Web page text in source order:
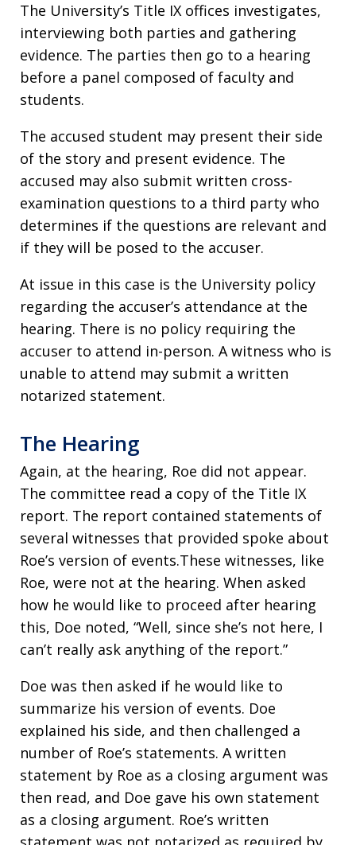
The University’s Title IX offices investigates,
interviewing both parties and gathering
evidence. The parties then go to a hearing
before a panel composed of faculty and
students.
The accused student may present their side
of the story and present evidence. The
accused may also submit written cross-
examination questions to a third party who
determines if the questions are relevant and
if they will be posed to the accuser.
At issue in this case is the University policy
regarding the accuser’s attendance at the
hearing. There is no policy requiring the
accuser to attend in-person. A witness who is
unable to attend may submit a written
notarized statement.
The Hearing
Again, at the hearing, Roe did not appear.
The committee read a copy of the Title IX
report. The report contained statements of
several witnesses that provided spoke about
Roe’s version of events.These witnesses, like
Roe, were not at the hearing. When asked
how he would like to proceed after hearing
this, Doe noted, “Well, since she’s not here, I
can’t really ask anything of the report.”
Doe was then asked if he would like to
summarize his version of events. Doe
explained his side, and then challenged a
number of Roe’s statements. A written
statement by Roe as a closing argument was
then read, and Doe gave his own statement
as a closing argument. Roe’s written